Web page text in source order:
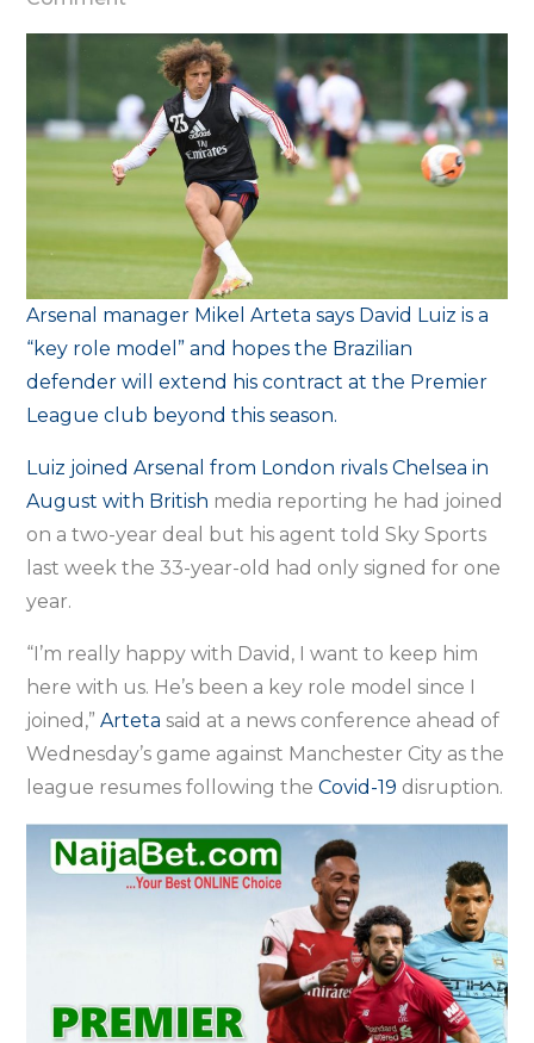
Arteta
wants
‘role
model’
Luiz
extend
Arsenal
deal
Arsenal manager Mikel Arteta says David Luiz is a
“key role model” and hopes the Brazilian
defender will extend his contract at the Premier
League club beyond this season.
Luiz joined Arsenal from London rivals Chelsea in
August with British media reporting he had joined
on a two-year deal but his agent told Sky Sports
last week the 33-year-old had only signed for one
year.
“I’m really happy with David, I want to keep him
here with us. He’s been a key role model since I
joined,”Arteta said at a news conference ahead of
Wednesday’s game against Manchester City as the
league resumes following theCovid-19 disruption.